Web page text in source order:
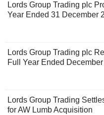
Lords Group Trading plc
Year Ended 31 December
Lords Group Trading plc
Full Year Ended
Lords Group Trading
for AW Lumb Acquisition